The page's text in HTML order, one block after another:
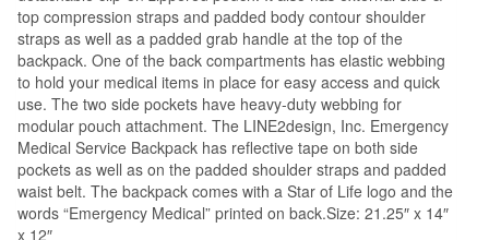
top compression straps and padded body contour shoulder
straps as well as a padded grab handle at the top of the
backpack. One of the back compartments has elastic webbing
to hold your medical items in place for easy access and quick
use. The two side pockets have heavy-duty webbing for
modular pouch attachment. The LINE2design, Inc. Emergency
Medical Service Backpack has reflective tape on both side
pockets as well as on the padded shoulder straps and padded
waist belt. The backpack comes with a Star of Life logo and the
words “Emergency Medical” printed on back.Size: 21.25″ x 14″
x 12″